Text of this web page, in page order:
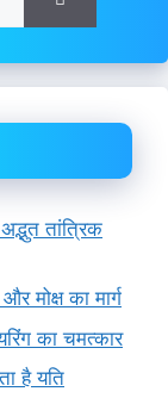
तांत्रिक
मोक्ष का मार्ग
का चमत्कार
है यति